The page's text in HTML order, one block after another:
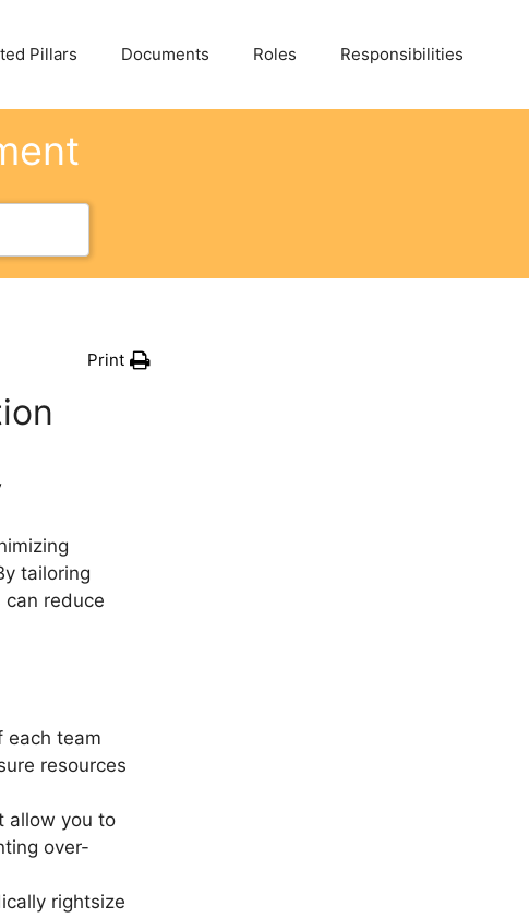
Pillars Documents Roles Responsibilities
Print
tailoring
reduce
each team
resources
allow you to
over-
rightsize